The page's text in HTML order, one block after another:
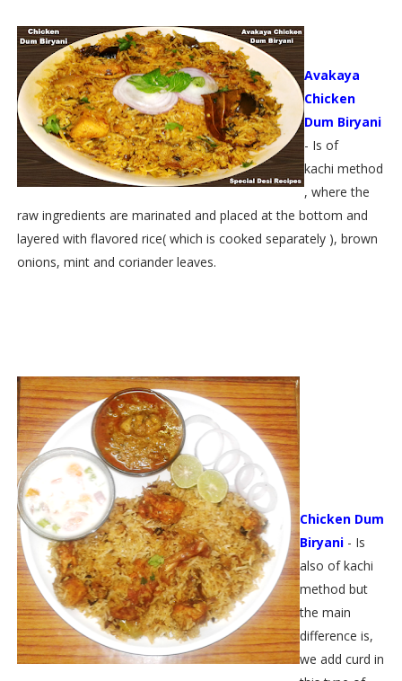
Avakaya
Chicken
Dum Biryani
- Is of
kachi method
, where the
raw ingredients are marinated and placed at the bottom and
layered with flavored rice( which is cooked separately ), brown
onions, mint and coriander leaves.
Chicken Dum
Biryani - Is
also of kachi
method but
the main
difference is,
we add curd in